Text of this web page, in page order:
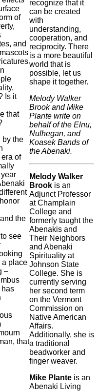
of
and
Is it
that
by the
of
the
see
a place
–
has
that
recognize that it
can be created
with
understanding,
cooperation, and
reciprocity. There
is a more beautiful
world that is
possible, let us
shape it together.
Melody Walker
Brook and Mike
Plante write on
behalf of the Elnu,
Nulhegan, and
Koasek Bands of
the Abenaki.
Melody Walker
Brook is an
Adjunct Professor
at Champlain
College and
formerly taught the
Abenakis and
Their Neighbors
and Abenaki
Spirituality at
Johnson State
College. She is
currently serving
her second term
on the Vermont
Commission on
Native American
Affairs.
Additionally, she is
a traditional
beadworker and
finger weaver.
Mike Plante is an
Abenaki Living